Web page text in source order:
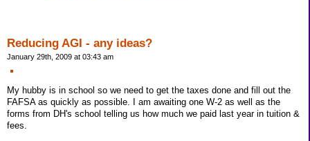
Reducing AGI - any ideas?
January 29th, 2009 at 03:43 am
My hubby is in school so we need to get the taxes done and fill out the
FAFSA as quickly as possible. I am awaiting one W-2 as well as the
forms from DH's school telling us how much we paid last year in tuition &
fees.